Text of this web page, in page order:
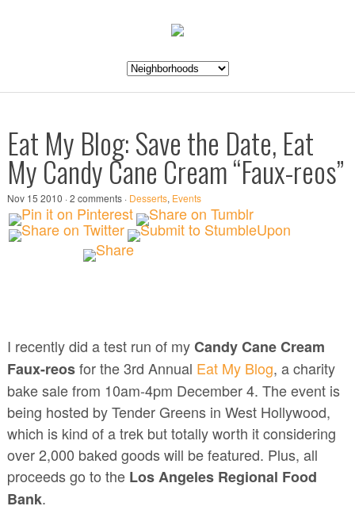
Eat My Blog: Save the Date, Eat
My Candy Cane Cream “Faux-reos”
Nov 15 2010 · 2 comments · Desserts, Events
I recently did a test run of myCandy Cane Cream
Faux-reosfor the 3rd Annual Eat My Blog, a charity
bake sale from 10am-4pm December 4. The event is
being hosted by Tender Greens in West Hollywood,
which is kind of a trek but totally worth it considering
over 2,000 baked goods will be featured. Plus, all
proceeds go to the Los Angeles Regional Food
Bank.